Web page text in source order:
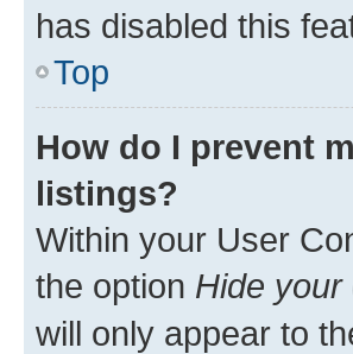
has disabled this
Top
How do I prevent
listings?
Within your User
the option Hide your
will only appear to